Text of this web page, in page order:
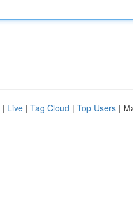
| Live | Tag Cloud | Top Users |